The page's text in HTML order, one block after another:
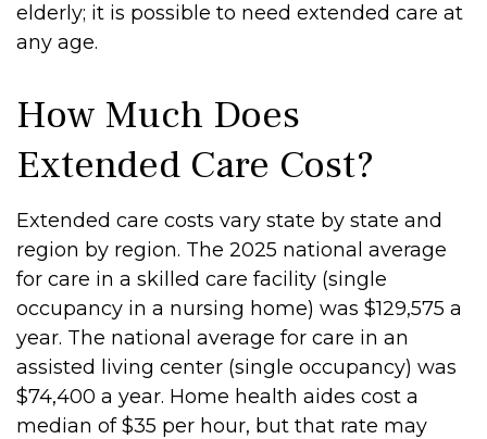
elderly; it is possible to need extended care at
any age.
How Much Does
Extended Care Cost?
Extended care costs vary state by state and
region by region. The 2025 national average
for care in a skilled care facility (single
occupancy in a nursing home) was $129,575 a
year. The national average for care in an
assisted living center (single occupancy) was
$74,400 a year. Home health aides cost a
median of $35 per hour, but that rate may